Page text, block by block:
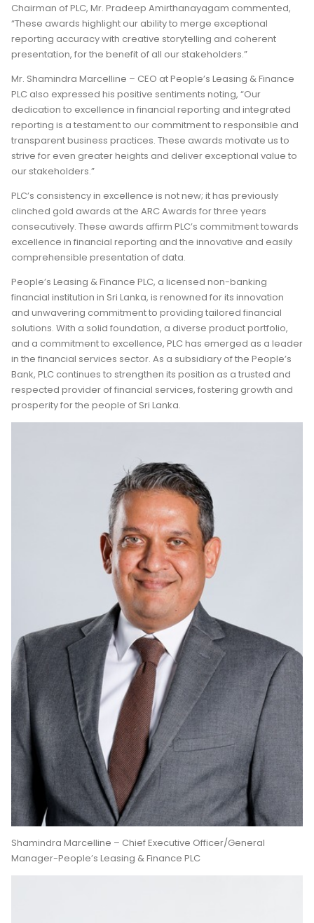
Chairman of PLC, Mr. Pradeep Amirthanayagam commented,
“These awards highlight our ability to merge exceptional
reporting accuracy with creative storytelling and coherent
presentation, for the benefit of all our stakeholders.”
Mr. Shamindra Marcelline – CEO at People’s Leasing & Finance
PLC also expressed his positive sentiments noting, “Our
dedication to excellence in financial reporting and integrated
reporting is a testament to our commitment to responsible and
transparent business practices. These awards motivate us to
strive for even greater heights and deliver exceptional value to
our stakeholders.”
PLC’s consistency in excellence is not new; it has previously
clinched gold awards at the ARC Awards for three years
consecutively. These awards affirm PLC’s commitment towards
excellence in financial reporting and the innovative and easily
comprehensible presentation of data.
People’s Leasing & Finance PLC, a licensed non-banking
financial institution in Sri Lanka, is renowned for its innovation
and unwavering commitment to providing tailored financial
solutions. With a solid foundation, a diverse product portfolio,
and a commitment to excellence, PLC has emerged as a leader
in the financial services sector. As a subsidiary of the People’s
Bank, PLC continues to strengthen its position as a trusted and
respected provider of financial services, fostering growth and
prosperity for the people of Sri Lanka.
Shamindra Marcelline – Chief Executive Officer/General
Manager-People’s Leasing & Finance PLC